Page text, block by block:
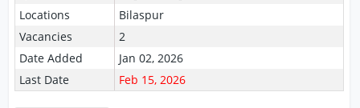
Locations
Bilaspur
Vacancies
2
Date Added
Jan 02, 2026
Last Date
Feb 15, 2026